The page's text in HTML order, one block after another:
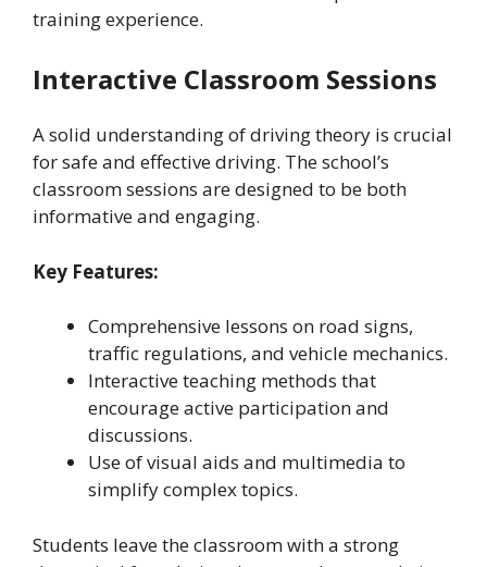
training experience.
Interactive Classroom Sessions
A solid understanding of driving theory is crucial
for safe and effective driving. The school’s
classroom sessions are designed to be both
informative and engaging.
Key Features:
Comprehensive lessons on road signs,
traffic regulations, and vehicle mechanics.
Interactive teaching methods that
encourage active participation and
discussions.
Use of visual aids and multimedia to
simplify complex topics.
Students leave the classroom with a strong